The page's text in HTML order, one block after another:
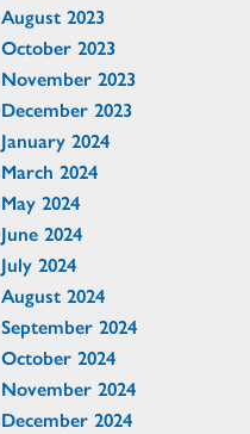
August 2023
October 2023
November 2023
December 2023
January 2024
March 2024
May 2024
June 2024
July 2024
August 2024
September 2024
October 2024
November 2024
December 2024